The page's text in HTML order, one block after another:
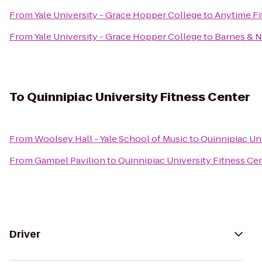
FromYale University - Grace Hopper CollegetoAnytime
FromYale University - Grace Hopper Collegeto Barnes &
To Quinnipiac University Fitness Center
FromWoolsey Hall - Yale School of MusictoQuinnipiac
FromGampel PaviliontoQuinnipiac University Fitness
Driver